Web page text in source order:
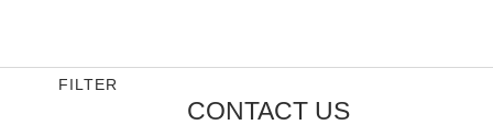
FILTER
CONTACT US